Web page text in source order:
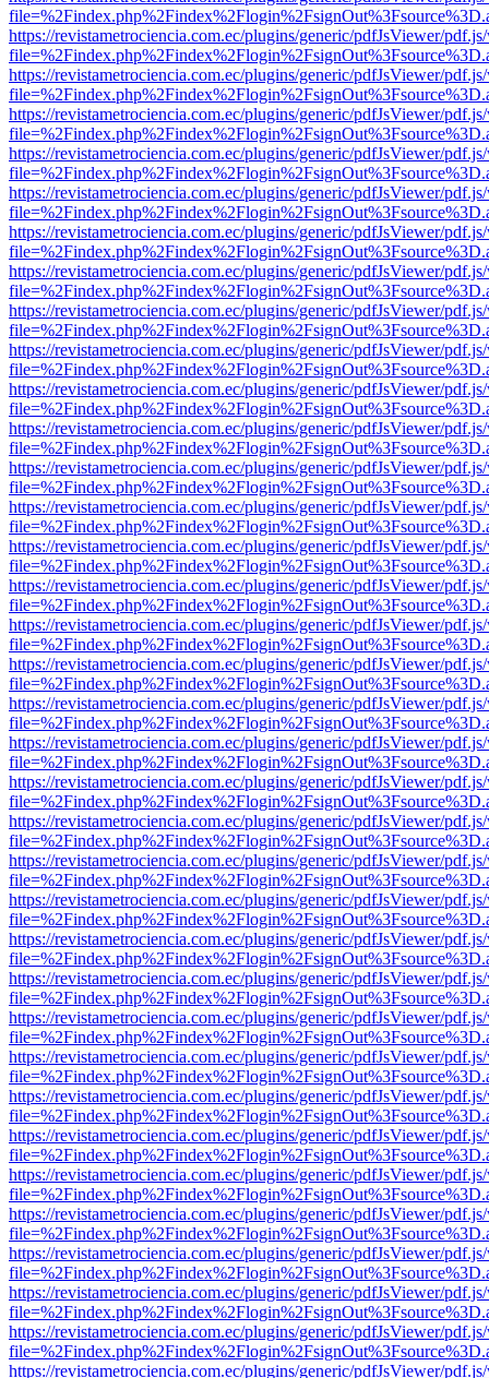
https://revistametrociencia.com.ec/plugins/generic/pdfJsViewer/
https://revistametrociencia.com.ec/plugins/generic/pdfJsViewer/
https://revistametrociencia.com.ec/plugins/generic/pdfJsViewer/
https://revistametrociencia.com.ec/plugins/generic/pdfJsViewer/
https://revistametrociencia.com.ec/plugins/generic/pdfJsViewer/
https://revistametrociencia.com.ec/plugins/generic/pdfJsViewer/
https://revistametrociencia.com.ec/plugins/generic/pdfJsViewer/
https://revistametrociencia.com.ec/plugins/generic/pdfJsViewer/
https://revistametrociencia.com.ec/plugins/generic/pdfJsViewer/
https://revistametrociencia.com.ec/plugins/generic/pdfJsViewer/
https://revistametrociencia.com.ec/plugins/generic/pdfJsViewer/
https://revistametrociencia.com.ec/plugins/generic/pdfJsViewer/
https://revistametrociencia.com.ec/plugins/generic/pdfJsViewer/
https://revistametrociencia.com.ec/plugins/generic/pdfJsViewer/
https://revistametrociencia.com.ec/plugins/generic/pdfJsViewer/
https://revistametrociencia.com.ec/plugins/generic/pdfJsViewer/
https://revistametrociencia.com.ec/plugins/generic/pdfJsViewer/
https://revistametrociencia.com.ec/plugins/generic/pdfJsViewer/
https://revistametrociencia.com.ec/plugins/generic/pdfJsViewer/
https://revistametrociencia.com.ec/plugins/generic/pdfJsViewer/
https://revistametrociencia.com.ec/plugins/generic/pdfJsViewer/
https://revistametrociencia.com.ec/plugins/generic/pdfJsViewer/
https://revistametrociencia.com.ec/plugins/generic/pdfJsViewer/
https://revistametrociencia.com.ec/plugins/generic/pdfJsViewer/
https://revistametrociencia.com.ec/plugins/generic/pdfJsViewer/
https://revistametrociencia.com.ec/plugins/generic/pdfJsViewer/
https://revistametrociencia.com.ec/plugins/generic/pdfJsViewer/
https://revistametrociencia.com.ec/plugins/generic/pdfJsViewer/
https://revistametrociencia.com.ec/plugins/generic/pdfJsViewer/
https://revistametrociencia.com.ec/plugins/generic/pdfJsViewer/
https://revistametrociencia.com.ec/plugins/generic/pdfJsViewer/
https://revistametrociencia.com.ec/plugins/generic/pdfJsViewer/
https://revistametrociencia.com.ec/plugins/generic/pdfJsViewer/
https://revistametrociencia.com.ec/plugins/generic/pdfJsViewer/
https://revistametrociencia.com.ec/plugins/generic/pdfJsViewer/